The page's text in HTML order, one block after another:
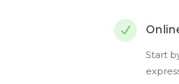
N
Start